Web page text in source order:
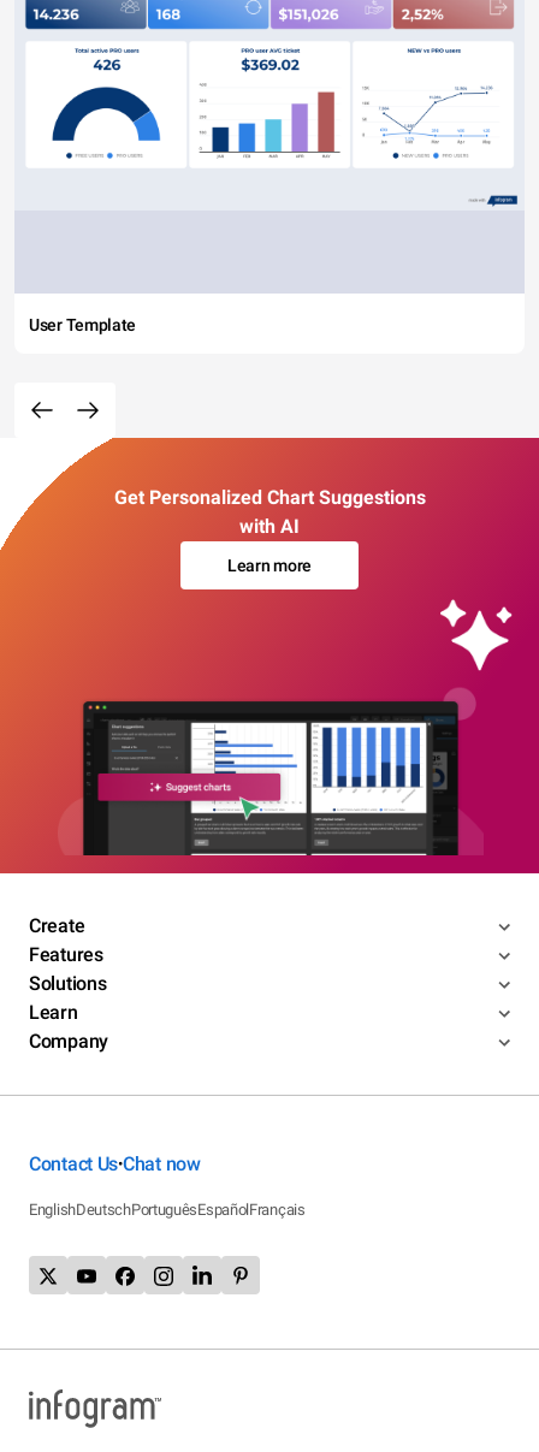
User Template
Get Personalized Chart Suggestions
with AI
Learn more
Create
Features
Solutions
Learn
Company
Contact Us•Chat now
EnglishDeutschPortuguêsEspañolFrançais